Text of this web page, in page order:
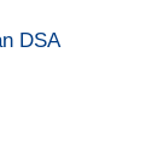
DSA